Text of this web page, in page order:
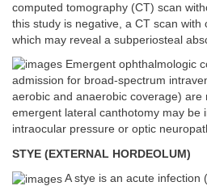
computed tomography (CT) scan
this study is negative, a CT scan with
which may reveal a subperiosteal
Emergent ophthalmologic
admission for broad-spectrum
aerobic and anaerobic coverage) are
emergent lateral canthotomy may be
intraocular pressure or optic
STYE (EXTERNAL HORDEOLUM)
A stye is an acute infection